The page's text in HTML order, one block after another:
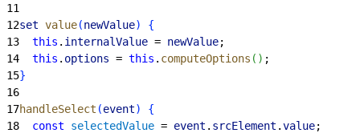
11
12set value(newValue)
{
13
  this
. internalValue = newValue;
14
  this
. options = this . computeOptions ( ) ;
15}
16
17handleSelect (event)
{
18
  const
selectedValue = event . srcElement .value;